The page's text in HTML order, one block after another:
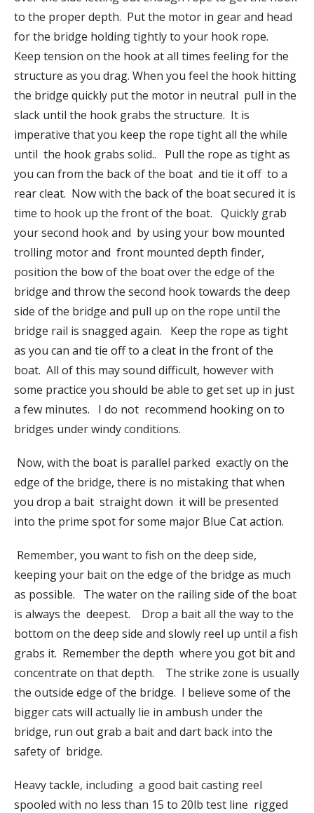
to the proper depth. Put the motor in gear and head
for the bridge holding tightly to your hook rope.
Keep tension on the hook at all times feeling for the
structure as you drag. When you feel the hook hitting
the bridge quickly put the motor in neutral pull in the
slack until the hook grabs the structure. It is
imperative that you keep the rope tight all the while
until the hook grabs solid.. Pull the rope as tight as
you can from the back of the boat and tie it off to a
rear cleat. Now with the back of the boat secured it is
time to hook up the front of the boat. Quickly grab
your second hook and by using your bow mounted
trolling motor and front mounted depth finder,
position the bow of the boat over the edge of the
bridge and throw the second hook towards the deep
side of the bridge and pull up on the rope until the
bridge rail is snagged again. Keep the rope as tight
as you can and tie off to a cleat in the front of the
boat. All of this may sound difficult, however with
some practice you should be able to get set up in just
a few minutes. I do not recommend hooking on to
bridges under windy conditions.
Now, with the boat is parallel parked exactly on the
edge of the bridge, there is no mistaking that when
you drop a bait straight down it will be presented
into the prime spot for some major Blue Cat action.
Remember, you want to fish on the deep side,
keeping your bait on the edge of the bridge as much
as possible. The water on the railing side of the boat
is always the deepest. Drop a bait all the way to the
bottom on the deep side and slowly reel up until a fish
grabs it. Remember the depth where you got bit and
concentrate on that depth. The strike zone is usually
the outside edge of the bridge. I believe some of the
bigger cats will actually lie in ambush under the
bridge, run out grab a bait and dart back into the
safety of bridge.
Heavy tackle, including a good bait casting reel
spooled with no less than 15 to 20lb test line rigged